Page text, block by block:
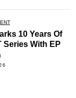
10 Years Of
Series With EP